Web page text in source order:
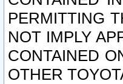
PERMITTING
NOT IMPLY
CONTAINED
OTHER